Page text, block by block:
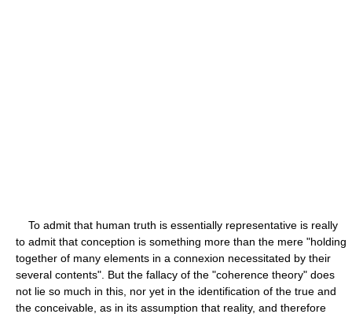
To admit that human truth is essentially representative is really
to admit that conception is something more than the mere "holding
together of many elements in a connexion necessitated by their
several contents". But the fallacy of the "coherence theory" does
not lie so much in this, nor yet in the identification of the true and
the conceivable, as in its assumption that reality, and therefore